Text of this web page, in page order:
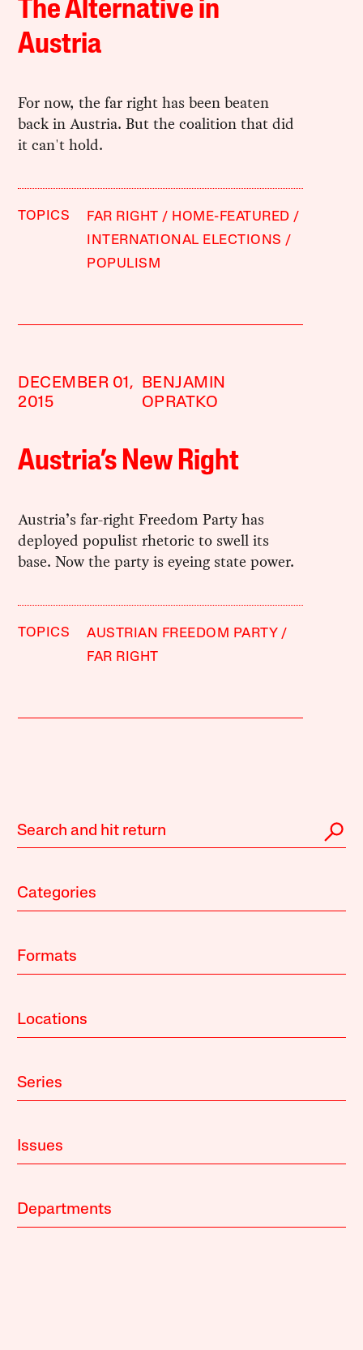
The Alternative in
Austria
For now, the far right has been beaten
back in Austria. But the coalition that did
it can't hold.
TOPICS FAR RIGHT
HOME-FEATURED
INTERNATIONAL ELECTIONS
POPULISM
DECEMBER 01,
2015
BENJAMIN
OPRATKO
Austria’s New Right
Austria’s far-right Freedom Party has
deployed populist rhetoric to swell its
base. Now the party is eyeing state power.
TOPICS
AUSTRIAN FREEDOM PARTY
FAR RIGHT
Categories
Formats
Locations
Series
Issues
Departments